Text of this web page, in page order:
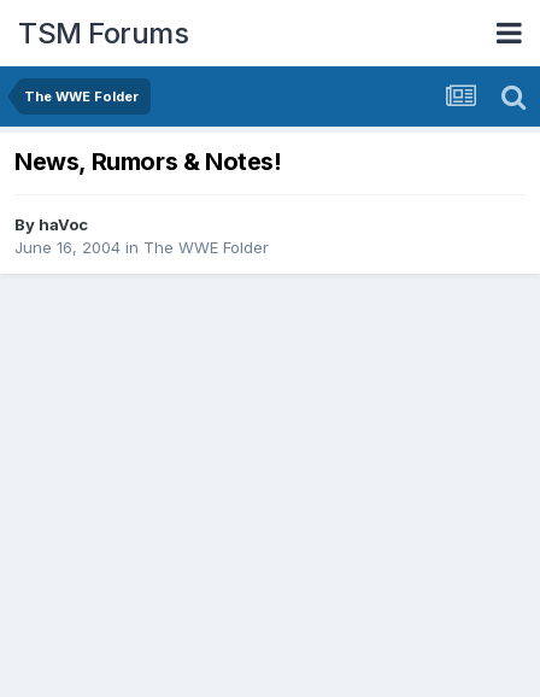
TSM Forums
The WWE Folder
News, Rumors & Notes!
By haVoc
June 16, 2004 in The WWE Folder